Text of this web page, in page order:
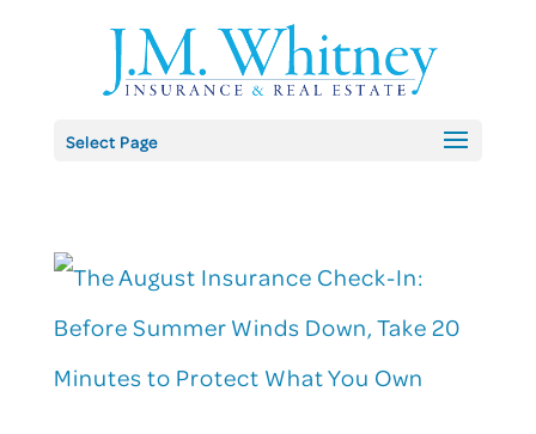
Select Page